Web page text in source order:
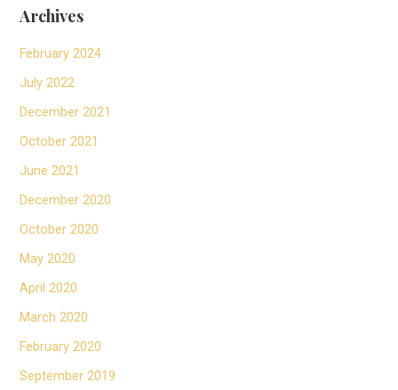
Archives
February 2024
July 2022
December 2021
October 2021
June 2021
December 2020
October 2020
May 2020
April 2020
March 2020
February 2020
September 2019